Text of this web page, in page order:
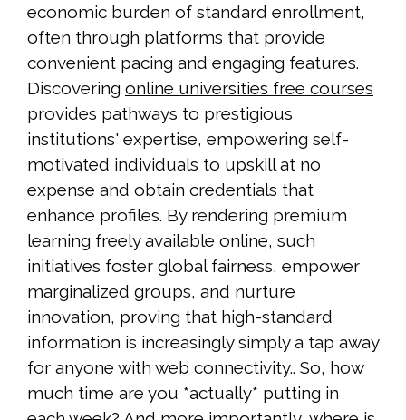
economic burden of standard enrollment,
often through platforms that provide
convenient pacing and engaging features.
Discovering online universities free courses
provides pathways to prestigious
institutions' expertise, empowering self-
motivated individuals to upskill at no
expense and obtain credentials that
enhance profiles. By rendering premium
learning freely available online, such
initiatives foster global fairness, empower
marginalized groups, and nurture
innovation, proving that high-standard
information is increasingly simply a tap away
for anyone with web connectivity.. So, how
much time are you *actually* putting in